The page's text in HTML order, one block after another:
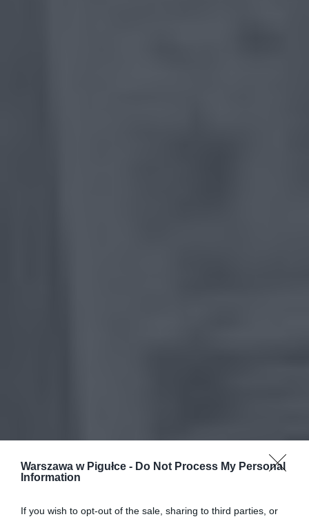
Warszawa w Pigułce - Do Not Process My Personal
Information
If you wish to opt-out of the sale, sharing to third parties, or